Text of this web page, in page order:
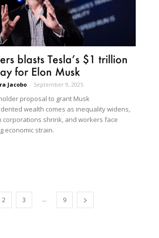
blasts Tesla’s $1 trillion
for Elon Musk
Jacobo - September 9, 2025
proposal to grant Musk
wealth comes as inequality widens,
corporations shrink, and workers face
economic strain.
2 3 ... 9